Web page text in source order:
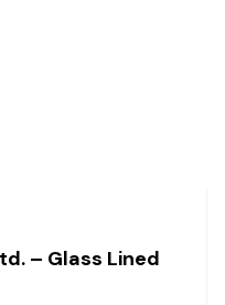
– Glass Lined